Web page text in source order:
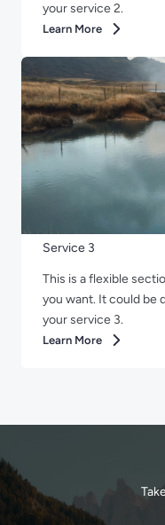
your service 2.
Learn More
Service 3
This is a flexible
you want. It could be
your service 3.
Learn More